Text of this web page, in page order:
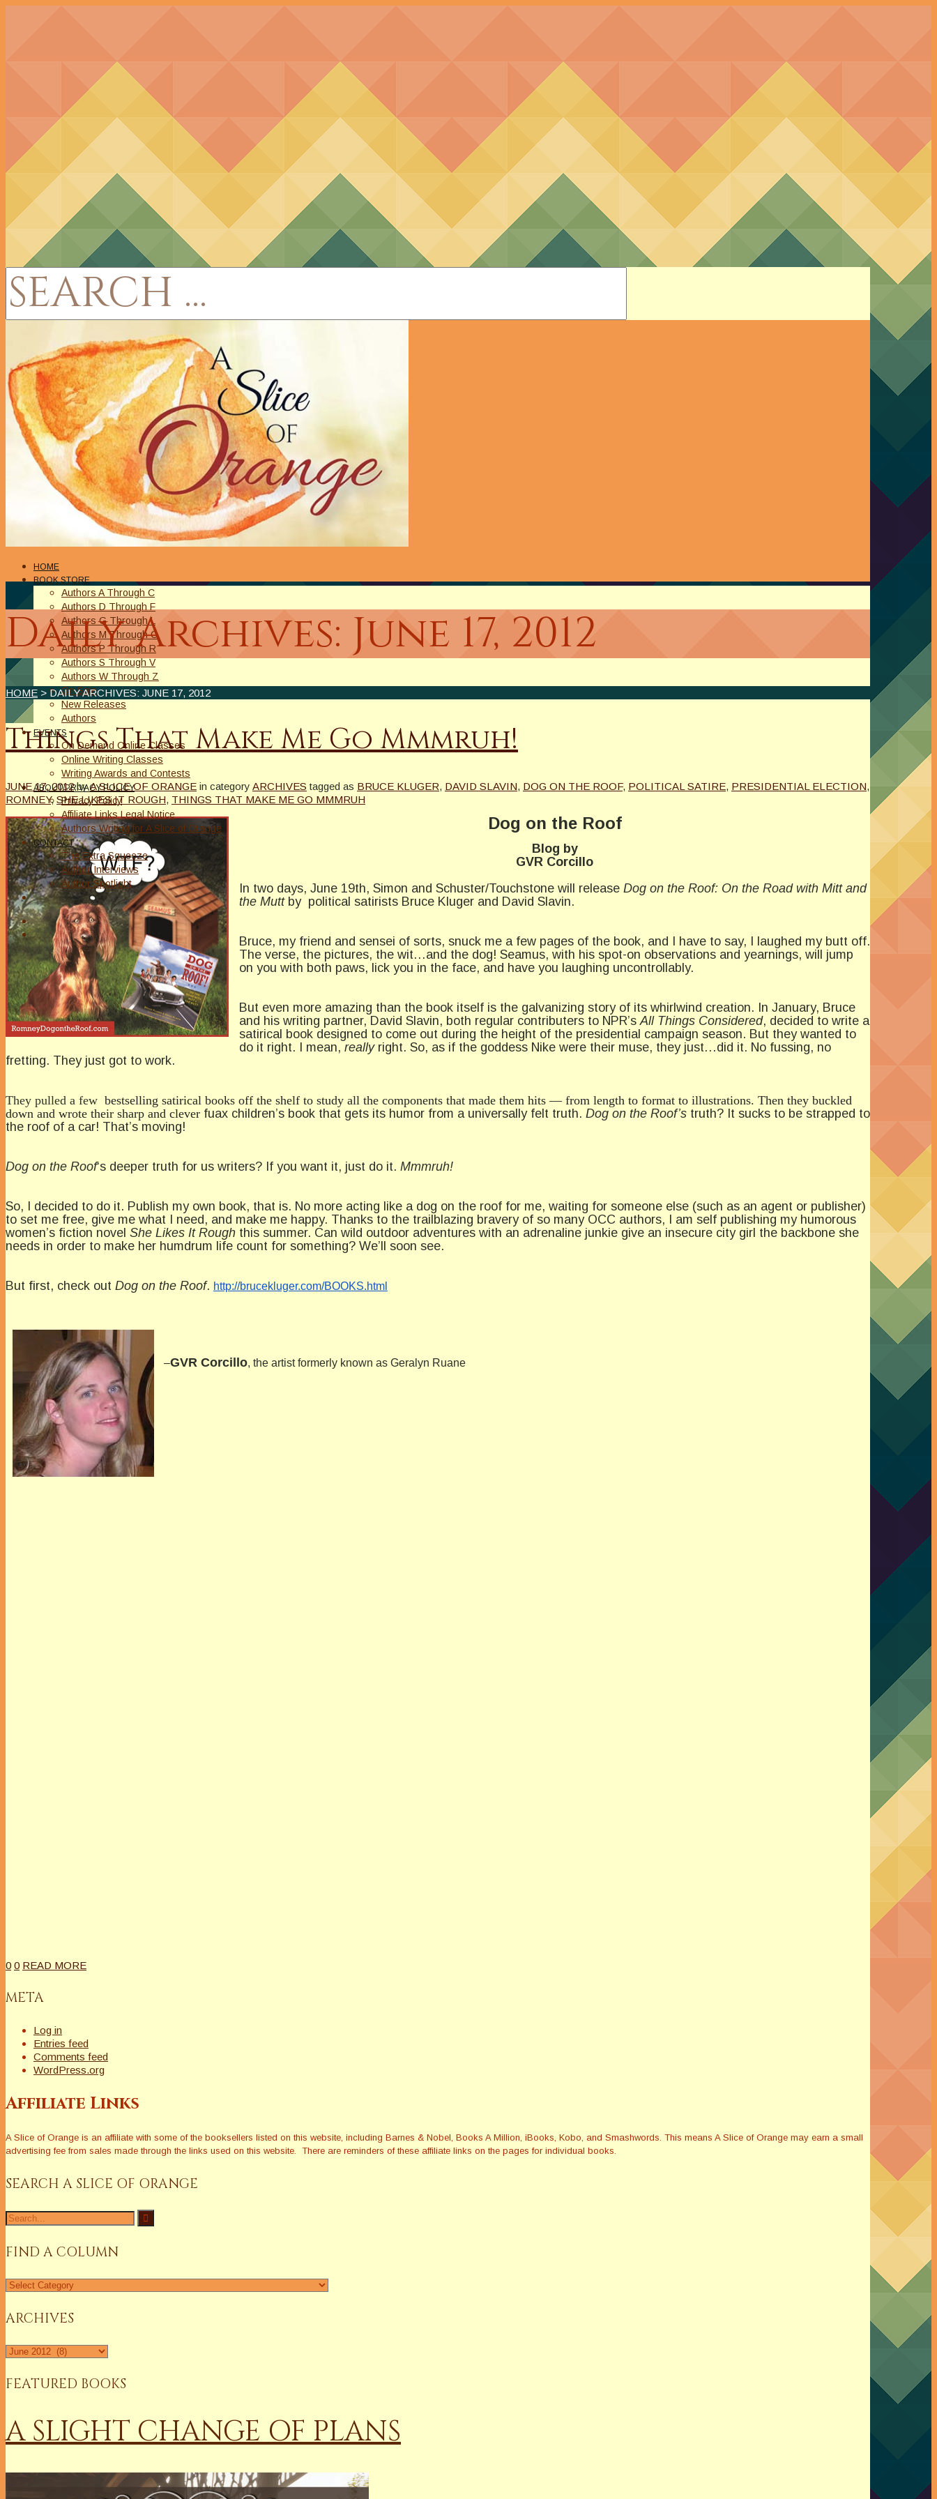
HOME
BOOK STORE
Authors A Through C
Authors D Through F
Authors G Through L
Authors M Through O
Authors P Through R
Authors S Through V
Authors W Through Z
On Sale
New Releases
Authors
EVENTS
On Demand Online Classes
Online Writing Classes
Writing Awards and Contests
ABOUT/PRIVACY POLICY
Privacy Policy
Affiliate Links Legal Notice
Authors Writing for A Slice of Orange
CONTACT
The Extra Squeeze
Author Interviews
Author Spotlight
Daily Archives: June 17, 2012
HOME > DAILY ARCHIVES: JUNE 17, 2012
Things That Make Me Go Mmmruh!
JUNE 17, 2012 byA SLICE OF ORANGE in category ARCHIVES tagged as BRUCE KLUGER, DAVID SLAVIN, DOG ON THE ROOF, POLITICAL SATIRE, PRESIDENTIAL ELECTION,
ROMNEY,SHE LIKES IT ROUGH, THINGS THAT MAKE ME GO MMMRUH
Dog on the Roof
Blog by
GVR Corcillo
In two days, June 19th, Simon and Schuster/Touchstone will release Dog on the Roof: On the Road with Mitt and
the Muttby political satirists Bruce Kluger and David Slavin.
Bruce, my friend and sensei of sorts, snuck me a few pages of the book, and I have to say, I laughed my butt off.
The verse, the pictures, the wit…and the dog! Seamus, with his spot-on observations and yearnings, will jump
on you with both paws, lick you in the face, and have you laughing uncontrollably.
But even more amazing than the book itself is the galvanizing story of its whirlwind creation. In January, Bruce
and his writing partner, David Slavin, both regular contributers to NPR’s All Things Considered, decided to write a
satirical book designed to come out during the height of the presidential campaign season. But they wanted to
do it right. I mean, reallyright. So, as if the goddess Nike were their muse, they just…did it. No fussing, no
fretting. They just got to work.
They pulled a few bestselling satirical books off the shelf to study all the components that made them hits — from length to format to illustrations. Then they buckled
down and wrote their sharp and clever fuax children’s book that gets its humor from a universally felt truth. Dog on the Roof’s truth? It sucks to be strapped to
the roof of a car! That’s moving!
Dog on the Roof‘s deeper truth for us writers? If you want it, just do it. Mmmruh!
So, I decided to do it. Publish my own book, that is. No more acting like a dog on the roof for me, waiting for someone else (such as an agent or publisher)
to set me free, give me what I need, and make me happy. Thanks to the trailblazing bravery of so many OCC authors, I am self publishing my humorous
women’s fiction novel She Likes It Rough this summer. Can wild outdoor adventures with an adrenaline junkie give an insecure city girl the backbone she
needs in order to make her humdrum life count for something? We’ll soon see.
But first, check out Dog on the Roof. http://brucekluger.com/BOOKS.html
–GVR Corcillo, the artist formerly known as Geralyn Ruane
0 0 READ MORE
META
Log in
Entries feed
Comments feed
WordPress.org
Affiliate Links
A Slice of Orange is an affiliate with some of the booksellers listed on this website, including Barnes & Nobel, Books A Million, iBooks, Kobo, and Smashwords. This means A Slice of Orange may earn a small
advertising fee from sales made through the links used on this website. There are reminders of these affiliate links on the pages for individual books.
SEARCH A SLICE OF ORANGE
Search
for:
FIND A COLUMN
Find
Column
ARCHIVES
Archives
FEATURED BOOKS
A SLIGHT CHANGE OF PLANS